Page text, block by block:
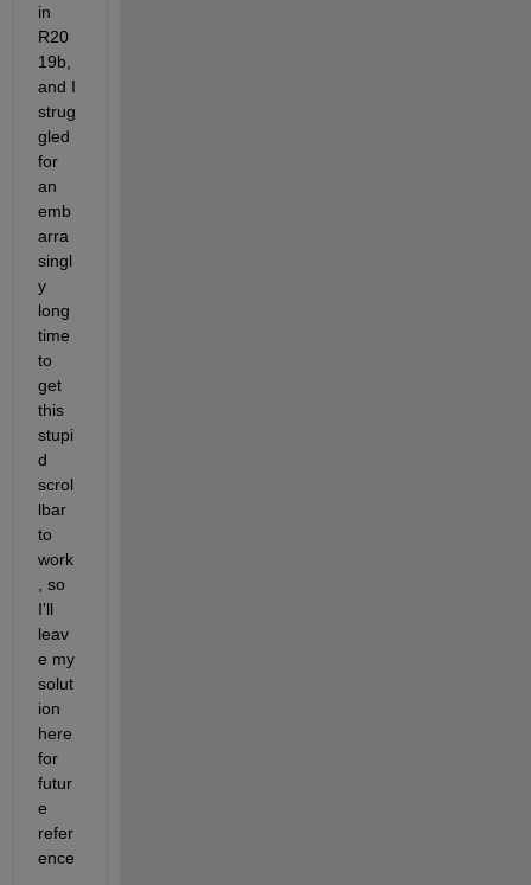
in
R20
19b,
and I
strug
gled
for
an
emb
arra
singl
y
long
time
to
get
this
stupi
d
scrol
lbar
to
work
, so
I'll
leav
e my
solut
ion
here
for
futur
e
refer
ence